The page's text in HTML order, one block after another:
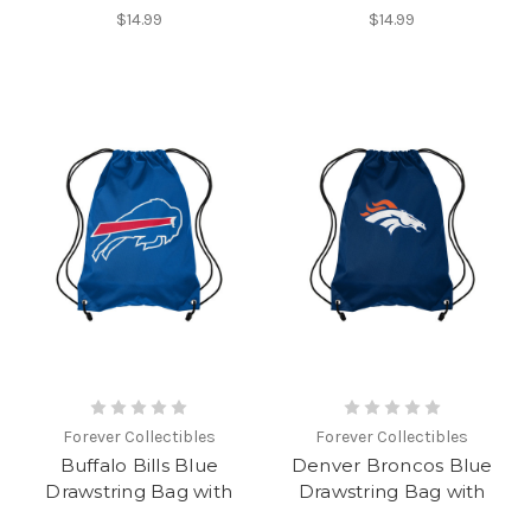
$14.99 $14.99
Forever Collectibles
Buffalo Bills Blue
Drawstring Bag with
Forever Collectibles
Denver Broncos Blue
Drawstring Bag with